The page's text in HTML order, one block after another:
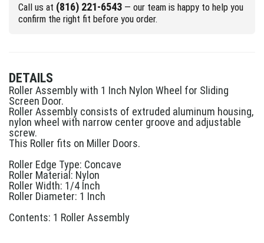
Call us at (816) 221-6543 — our team is happy to help you
confirm the right fit before you order.
DETAILS
Roller Assembly with 1 Inch Nylon Wheel for Sliding
Screen Door.
Roller Assembly consists of extruded aluminum housing,
nylon wheel with narrow center groove and adjustable
screw.
This Roller fits on Miller Doors.
Roller Edge Type: Concave
Roller Material: Nylon
Roller Width: 1/4 Inch
Roller Diameter: 1 Inch
Contents: 1 Roller Assembly